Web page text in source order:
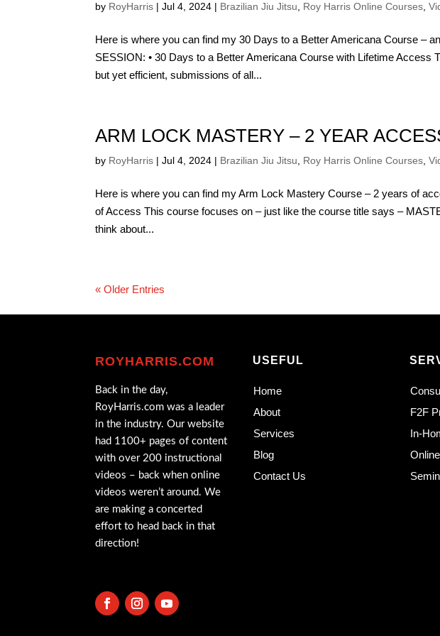
by RoyHarris |Jul 4, 2024 | Brazilian Jiu Jitsu Roy Harris Online Courses ,
Here is where you can find my 30 Days to a Better Americana Course –
SESSION: • 30 Days to a Better Americana Course with Lifetime Access
but yet efficient, submissions of all...
ARM LOCK MASTERY – 2 YEAR
by RoyHarris |Jul 4, 2024 | Brazilian Jiu Jitsu Roy Harris Online Courses ,
Here is where you can find my Arm Lock Mastery Course – 2 years of
of Access This course focuses on – just like the course title says –
think about...
« Older Entries
ROYHARRIS.COM
Back in the day,
RoyHarris.com was a leader
in the industry. Our website
had 1100+ pages of content
with over 200 instructional
videos – back when online
videos weren’t around. We
are making a concerted
effort to head back in that
direction!
USEFUL
Home
About
Services
Blog
Contact Us
F2F
In-